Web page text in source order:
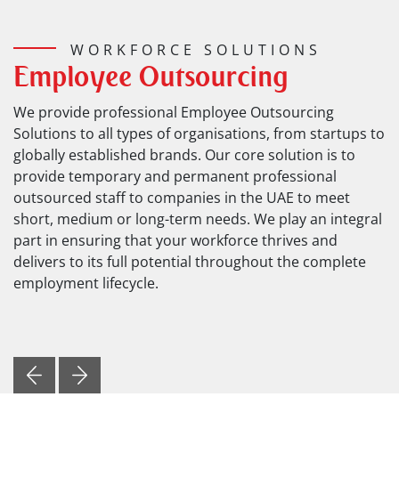
WORKFORCE SOLUTIONS
Employee Outsourcing
We provide professional Employee Outsourcing
Solutions to all types of organisations, from startups to
globally established brands. Our core solution is to
provide temporary and permanent professional
outsourced staff to companies in the UAE to meet
short, medium or long-term needs. We play an integral
part in ensuring that your workforce thrives and
delivers to its full potential throughout the complete
employment lifecycle.
PreviousNext